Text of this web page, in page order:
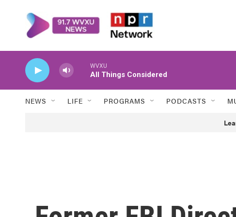
WVXU
All Things Considered
NEWS LIFE PROGRAMS PODCASTS